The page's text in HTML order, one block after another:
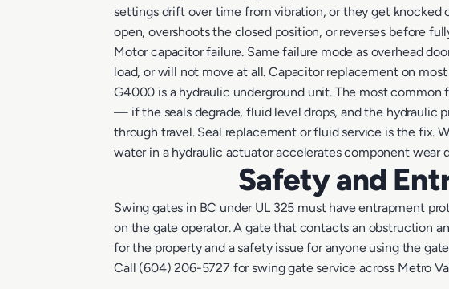
settings drift over time from vibration, or they get
open, overshoots the closed position, or reverses before
Motor capacitor failure. Same failure mode as overhead
load, or will not move at all. Capacitor replacement on
G4000 is a hydraulic underground unit. The most
— if the seals degrade, fluid level drops, and the hydraulic
through travel. Seal replacement or fluid service is the fix.
water in a hydraulic actuator accelerates component wear
Safety and
Swing gates in BC under UL 325 must have entrapment
on the gate operator. A gate that contacts an obstruction
for the property and a safety issue for anyone using the
Call (604) 206-5727 for swing gate service across Metro